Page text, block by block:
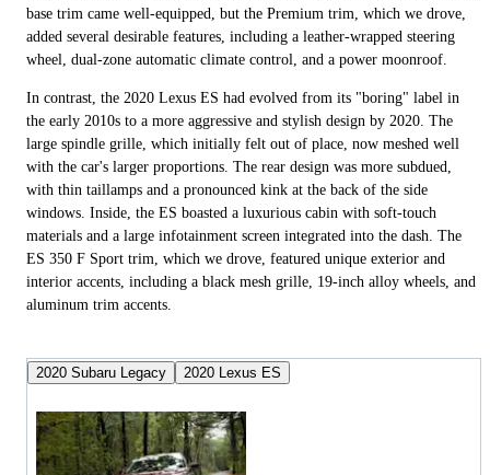
base trim came well-equipped, but the Premium trim, which we drove,
added several desirable features, including a leather-wrapped steering
wheel, dual-zone automatic climate control, and a power moonroof.
In contrast, the 2020 Lexus ES had evolved from its "boring" label in
the early 2010s to a more aggressive and stylish design by 2020. The
large spindle grille, which initially felt out of place, now meshed well
with the car's larger proportions. The rear design was more subdued,
with thin taillamps and a pronounced kink at the back of the side
windows. Inside, the ES boasted a luxurious cabin with soft-touch
materials and a large infotainment screen integrated into the dash. The
ES 350 F Sport trim, which we drove, featured unique exterior and
interior accents, including a black mesh grille, 19-inch alloy wheels, and
aluminum trim accents.
2020 Subaru Legacy 2020 Lexus ES